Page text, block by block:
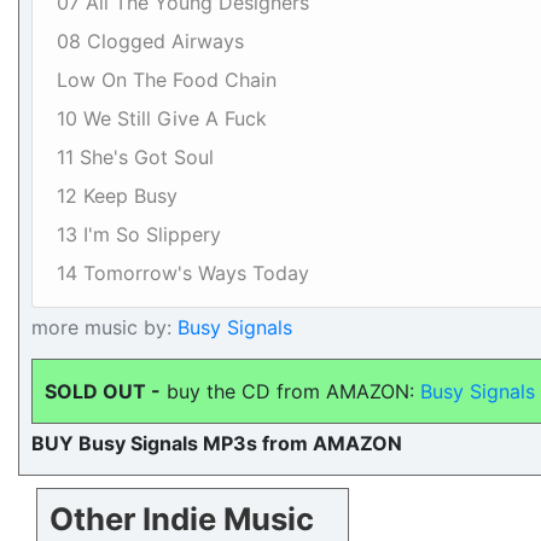
08 Clogged Airways
Low On The Food Chain
10 We Still Give A Fuck
11 She's Got Soul
12 Keep Busy
13 I'm So Slippery
14 Tomorrow's Ways Today
more music by: Busy Signals
SOLD OUT - buy the CD from AMAZON: Busy
BUY Busy Signals MP3s from AMAZON
Other Indie Music